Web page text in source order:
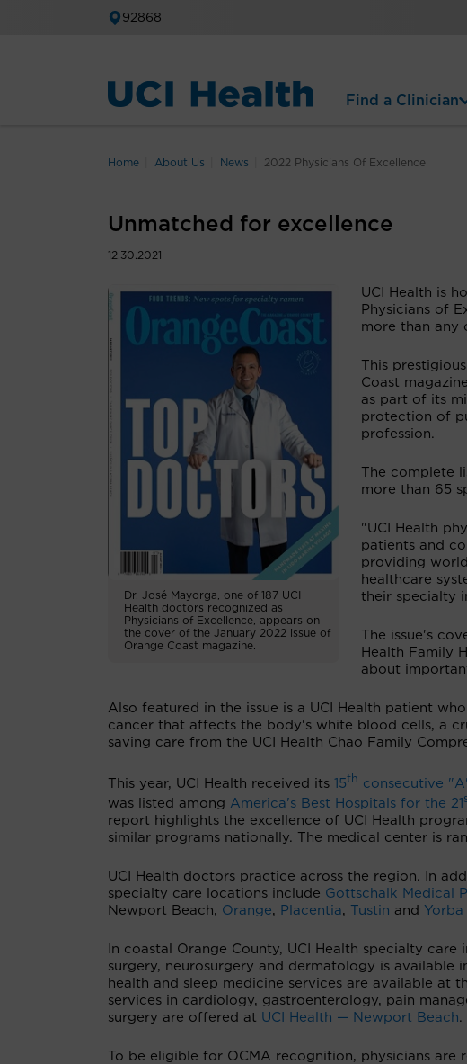
92868
Find a Clinician
Home About Us News 2022 Physicians Of Excellence
Unmatched for excellence
12.30.2021
Dr. José Mayorga, one of 187 UCI
Health doctors recognized as
Physicians of Excellence, appears on
the cover of the January 2022 issue of
Orange Coast magazine.
UCI Health is
Physicians of
more than any
This
Coast
as part of its
protection of
profession.
The complete
more than 65
"UCI Health
patients and
providing
healthcare
their specialty
The issue's
Health Family
about
Also featured in the issue is a UCI Health patient
cancer that affects the body's white blood cells, a
saving care from the UCI Health Chao Family
This year, UCI Health received its 15th consecutive
was listed among America's Best Hospitals for the 21
report highlights the excellence of UCI Health
similar programs nationally. The medical center is
UCI Health doctors practice across the region. In
specialty care locations include Gottschalk Medical
Newport Beach, Orange, Placentia, Tustin and Yorba
In coastal Orange County, UCI Health specialty
surgery, neurosurgery and dermatology is available
health and sleep medicine services are available at
services in cardiology, gastroenterology, pain
surgery are offered at UCI Health — Newport Beach.
To be eligible for OCMA recognition, physicians are